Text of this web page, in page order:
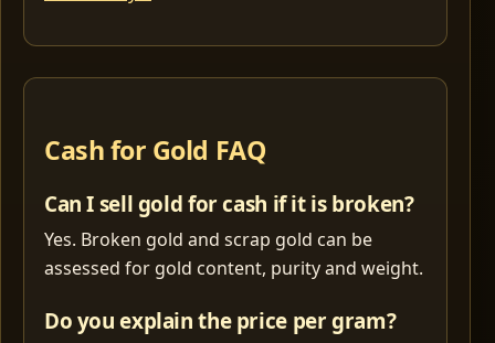
Cash for Gold FAQ
Can I sell gold for cash if it is broken?
Yes. Broken gold and scrap gold can be
assessed for gold content, purity and weight.
Do you explain the price per gram?